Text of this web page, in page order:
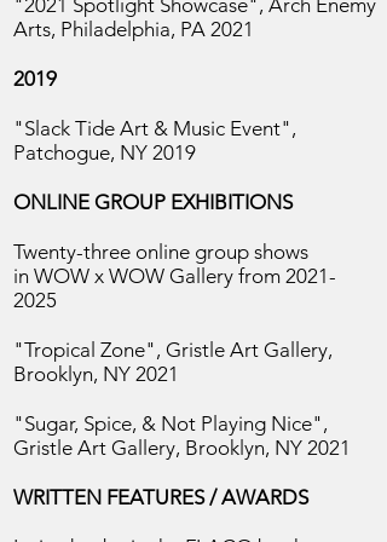
"2021 Spotlight Showcase", Arch Enemy
Arts, Philadelphia, PA 2021
2019
"Slack Tide Art & Music Event",
Patchogue, NY 2019​
ONLINE GROUP EXHIBITIONS
Twenty-three online group shows
in WOW x WOW Gallery from 2021-
2025
"Tropical Zone", Gristle Art Gallery,
Brooklyn, NY 2021
"Sugar, Spice, & Not Playing Nice",
Gristle Art Gallery, Brooklyn, NY 2021
WRITTEN FEATURES / AWARDS